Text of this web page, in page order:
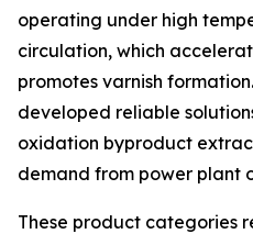
operating under high
circulation, which
promotes varnish
developed reliable
oxidation byproduct
demand from power plant
These product categories